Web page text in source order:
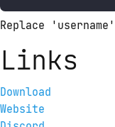
Replace
Links
Download
Website